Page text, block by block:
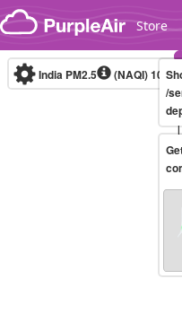
Skip to content
Store
India PM2.5 (NAQI)10-
/